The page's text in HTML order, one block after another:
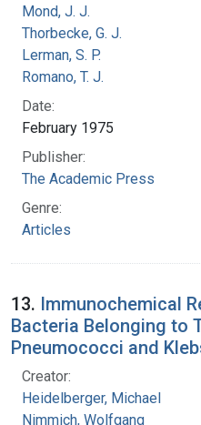
Mond, J. J.
Thorbecke, G. J.
Lerman, S. P.
Romano, T. J.
Date:
February 1975
Publisher:
The Academic Press
Genre:
Articles
13. Immunochemical
Bacteria Belonging to
Pneumococci and
Creator:
Heidelberger, Michael
Nimmich, Wolfgang